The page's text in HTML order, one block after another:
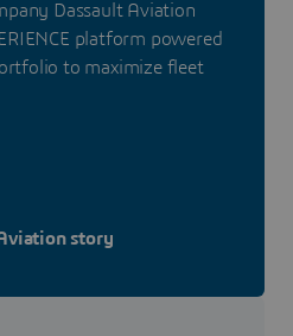
Dassault Aviation
platform powered
to maximize fleet
story